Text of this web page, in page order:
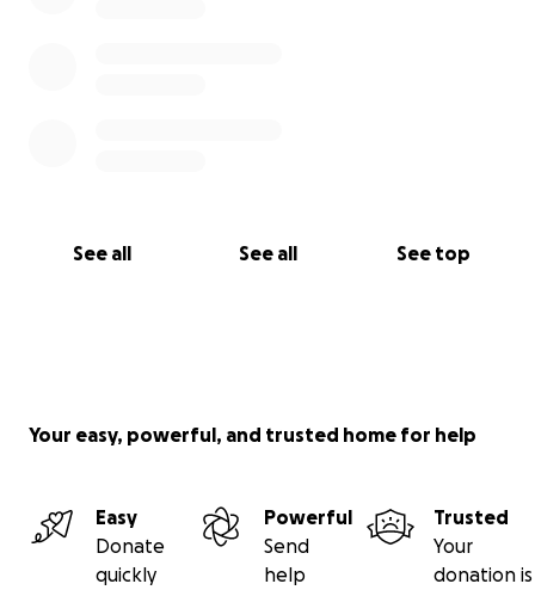
See all See all See top
Your easy, powerful, and trusted home for help
Easy
Donate
quickly
Powerful
Send
help
Trusted
Your
donation is